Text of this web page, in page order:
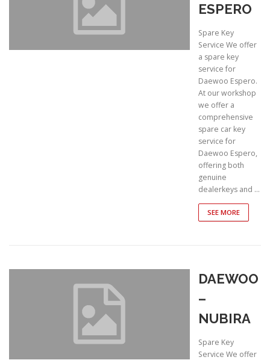
ESPERO
Spare Key
Service We offer
a spare key
service for
Daewoo Espero.
At our workshop
we offer a
comprehensive
spare car key
service for
Daewoo Espero,
offering both
genuine
dealerkeys and …
SEE MORE
DAEWOO
–
NUBIRA
Spare Key
Service We offer